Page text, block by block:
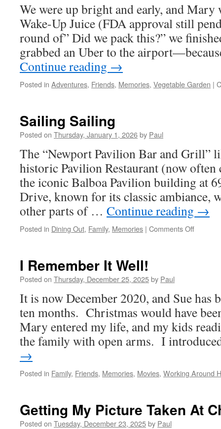
We were up bright and early, and
Wake-Up Juice (FDA approval still
round of” Did we pack this?” we
grabbed an Uber to the
Continue reading →
Posted in Adventures, Friends, Memories, Vegetable Garden |
Sailing Sailing
Posted on Thursday, January 1, 2026by Paul
The “Newport Pavilion Bar and Grill”
historic Pavilion Restaurant (now
the iconic Balboa Pavilion building at
Drive, known for its classic ambiance,
other parts of … Continue reading →
Posted in Dining Out, Family, Memories | Comments Offon
I Remember It Well!
Posted on Thursday, December 25, 2025by Paul
It is now December 2020, and Sue has
ten months. Christmas would have
Mary entered my life, and my kids
the family with open arms. I
→
Posted in Family, Friends, Memories, Movies, Working Around
Getting My Picture Taken At
Posted on Tuesday, December 23, 2025by Paul